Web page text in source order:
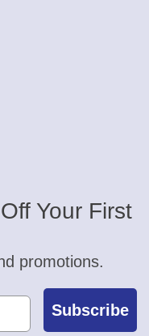
Your First
promotions.
Subscribe